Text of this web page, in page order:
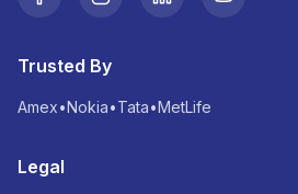
Trusted By
Amex•Nokia•Tata•MetLife
Legal